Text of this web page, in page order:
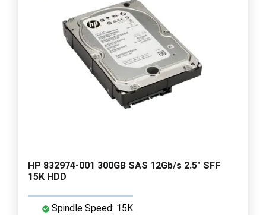
HP 832974-001 300GB SAS 12Gb/s 2.5" SFF
15K HDD
Spindle Speed: 15K